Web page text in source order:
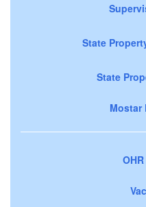
State
State
Mostar